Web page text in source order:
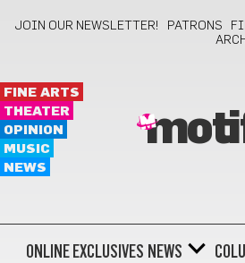
JOIN OUR NEWSLETTER! PATRONS
FINE ARTS
THEATER
OPINION
MUSIC
NEWS
ONLINE EXCLUSIVES NEWS